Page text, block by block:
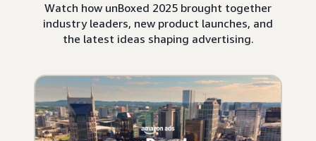
Watch how unBoxed 2025 brought together
industry leaders, new product launches, and
the latest ideas shaping advertising.